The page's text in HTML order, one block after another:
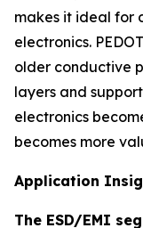
makes it ideal for
electronics.
older conductive
layers and
electronics
becomes more
Application
The ESD/EMI